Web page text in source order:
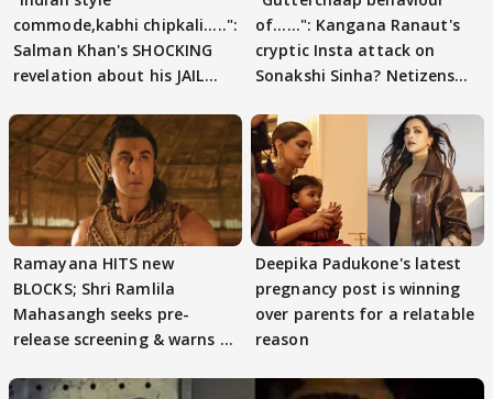
commode,kabhi chipkali.....":
Salman Khan's SHOCKING
revelation about his JAIL
of......": Kangana Ranaut's
cryptic Insta attack on
Sonakshi Sinha? Netizens
Ramayana HITS new
BLOCKS; Shri Ramlila
Mahasangh seeks pre-
release screening & warns of
Deepika Padukone's latest
pregnancy post is winning
over parents for a relatable
reason